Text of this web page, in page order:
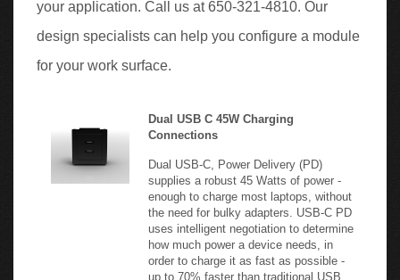
design specialists can help you configure a module
for your work surface.
Dual USB-C, Power Delivery (PD)
enough to charge most laptops, without
the need for bulky adapters. USB-C PD
uses intelligent negotiation to determine
how much power a device needs, in
order to charge it as fast as possible -
up to 70% faster than traditional USB
charging. By communicating with the